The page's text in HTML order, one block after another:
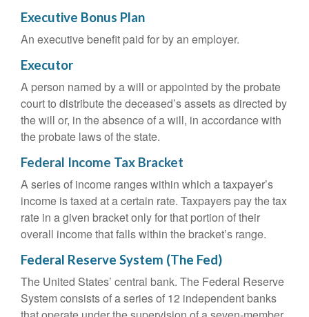
Executive Bonus Plan
An executive benefit paid for by an employer.
Executor
A person named by a will or appointed by the probate
court to distribute the deceased’s assets as directed by
the will or, in the absence of a will, in accordance with
the probate laws of the state.
Federal Income Tax Bracket
A series of income ranges within which a taxpayer’s
income is taxed at a certain rate. Taxpayers pay the tax
rate in a given bracket only for that portion of their
overall income that falls within the bracket’s range.
Federal Reserve System (The Fed)
The United States’ central bank. The Federal Reserve
System consists of a series of 12 independent banks